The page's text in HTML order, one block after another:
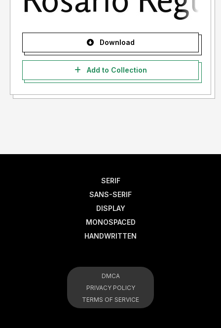
Download
Add to Collection
SERIF
SANS-SERIF
DISPLAY
MONOSPACED
HANDWRITTEN
DMCA
PRIVACY POLICY
TERMS OF SERVICE